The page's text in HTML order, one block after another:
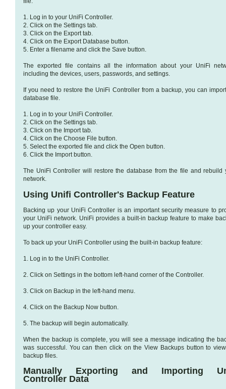
1. Log in to your UniFi Controller.
2. Click on the Settings tab.
3. Click on the Export tab.
4. Click on the Export Database button.
5. Enter a filename and click the Save button.
The exported file contains all the information about your UniFi
including the devices, users, passwords, and settings.
If you need to restore the UniFi Controller from a backup, you can
database file.
1. Log in to your UniFi Controller.
2. Click on the Settings tab.
3. Click on the Import tab.
4. Click on the Choose File button.
5. Select the exported file and click the Open button.
6. Click the Import button.
The UniFi Controller will restore the database from the file and rebuild
network.
Using Unifi Controller's Backup Feature
Backing up your UniFi Controller is an important security measure to
your UniFi network. UniFi provides a built-in backup feature to make
up your controller easy.
To back up your UniFi Controller using the built-in backup feature:
1. Log in to the UniFi Controller.
2. Click on Settings in the bottom left-hand corner of the Controller.
3. Click on Backup in the left-hand menu.
4. Click on the Backup Now button.
5. The backup will begin automatically.
When the backup is complete, you will see a message indicating the
was successful. You can then click on the View Backups button to
backup files.
Manually Exporting and Importing
Controller Data